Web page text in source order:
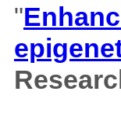
"